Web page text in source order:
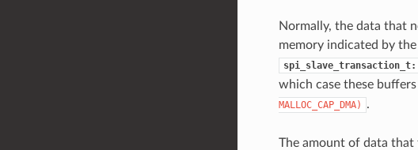
Normally, the data that
memory indicated by the
which case these
MALLOC_CAP_DMA)
.
The amount of data